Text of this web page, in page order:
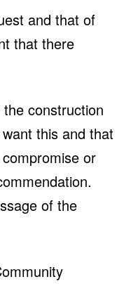
and that of
that there
construction
this and that
or
of the